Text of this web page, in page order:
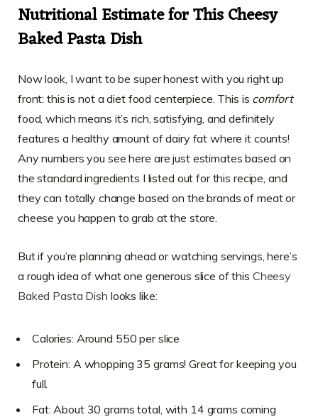
Nutritional Estimate for This Cheesy
Baked Pasta Dish
Now look, I want to be super honest with you right up
front: this is not a diet food centerpiece. This is comfort
food, which means it’s rich, satisfying, and definitely
features a healthy amount of dairy fat where it counts!
Any numbers you see here are just estimates based on
the standard ingredients I listed out for this recipe, and
they can totally change based on the brands of meat or
cheese you happen to grab at the store.
But if you’re planning ahead or watching servings, here’s
a rough idea of what one generous slice of this Cheesy
Baked Pasta Dish looks like:
Calories: Around 550 per slice
Protein: A whopping 35 grams! Great for keeping you
full.
Fat: About 30 grams total, with 14 grams coming